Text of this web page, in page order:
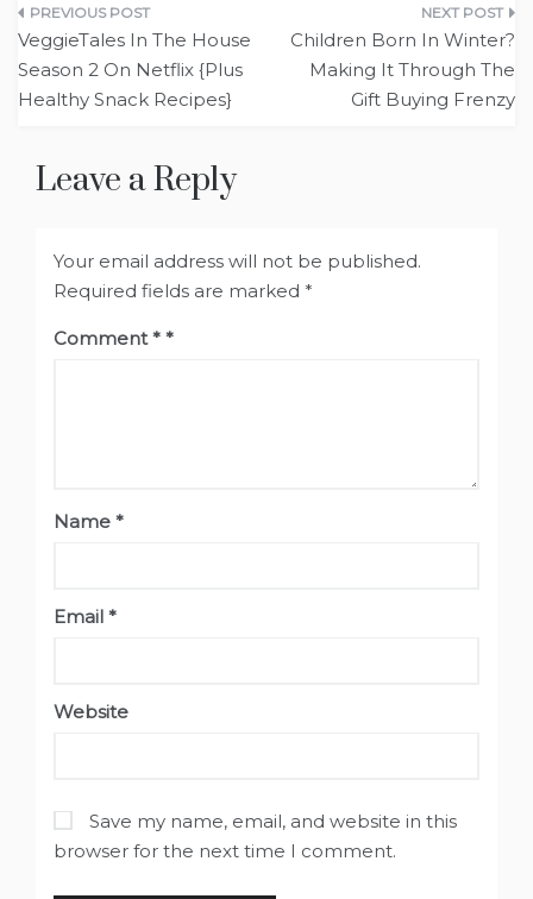
Post
navigation
VeggieTales In The House
Season 2 On Netflix {Plus
Healthy Snack Recipes}
Children Born In Winter?
Making It Through The
Gift Buying Frenzy
Leave a Reply
Your email address will not be published.
Required fields are marked *
Comment*
Name *
Email *
Website
Save my name, email, and website in this
browser for the next time I comment.